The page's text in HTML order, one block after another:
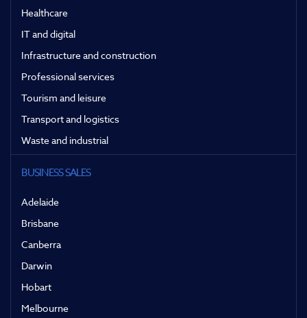
Healthcare
IT and digital
Infrastructure and construction
Professional services
Tourism and leisure
Transport and logistics
Waste and industrial
BUSINESS SALES
Adelaide
Brisbane
Canberra
Darwin
Hobart
Melbourne